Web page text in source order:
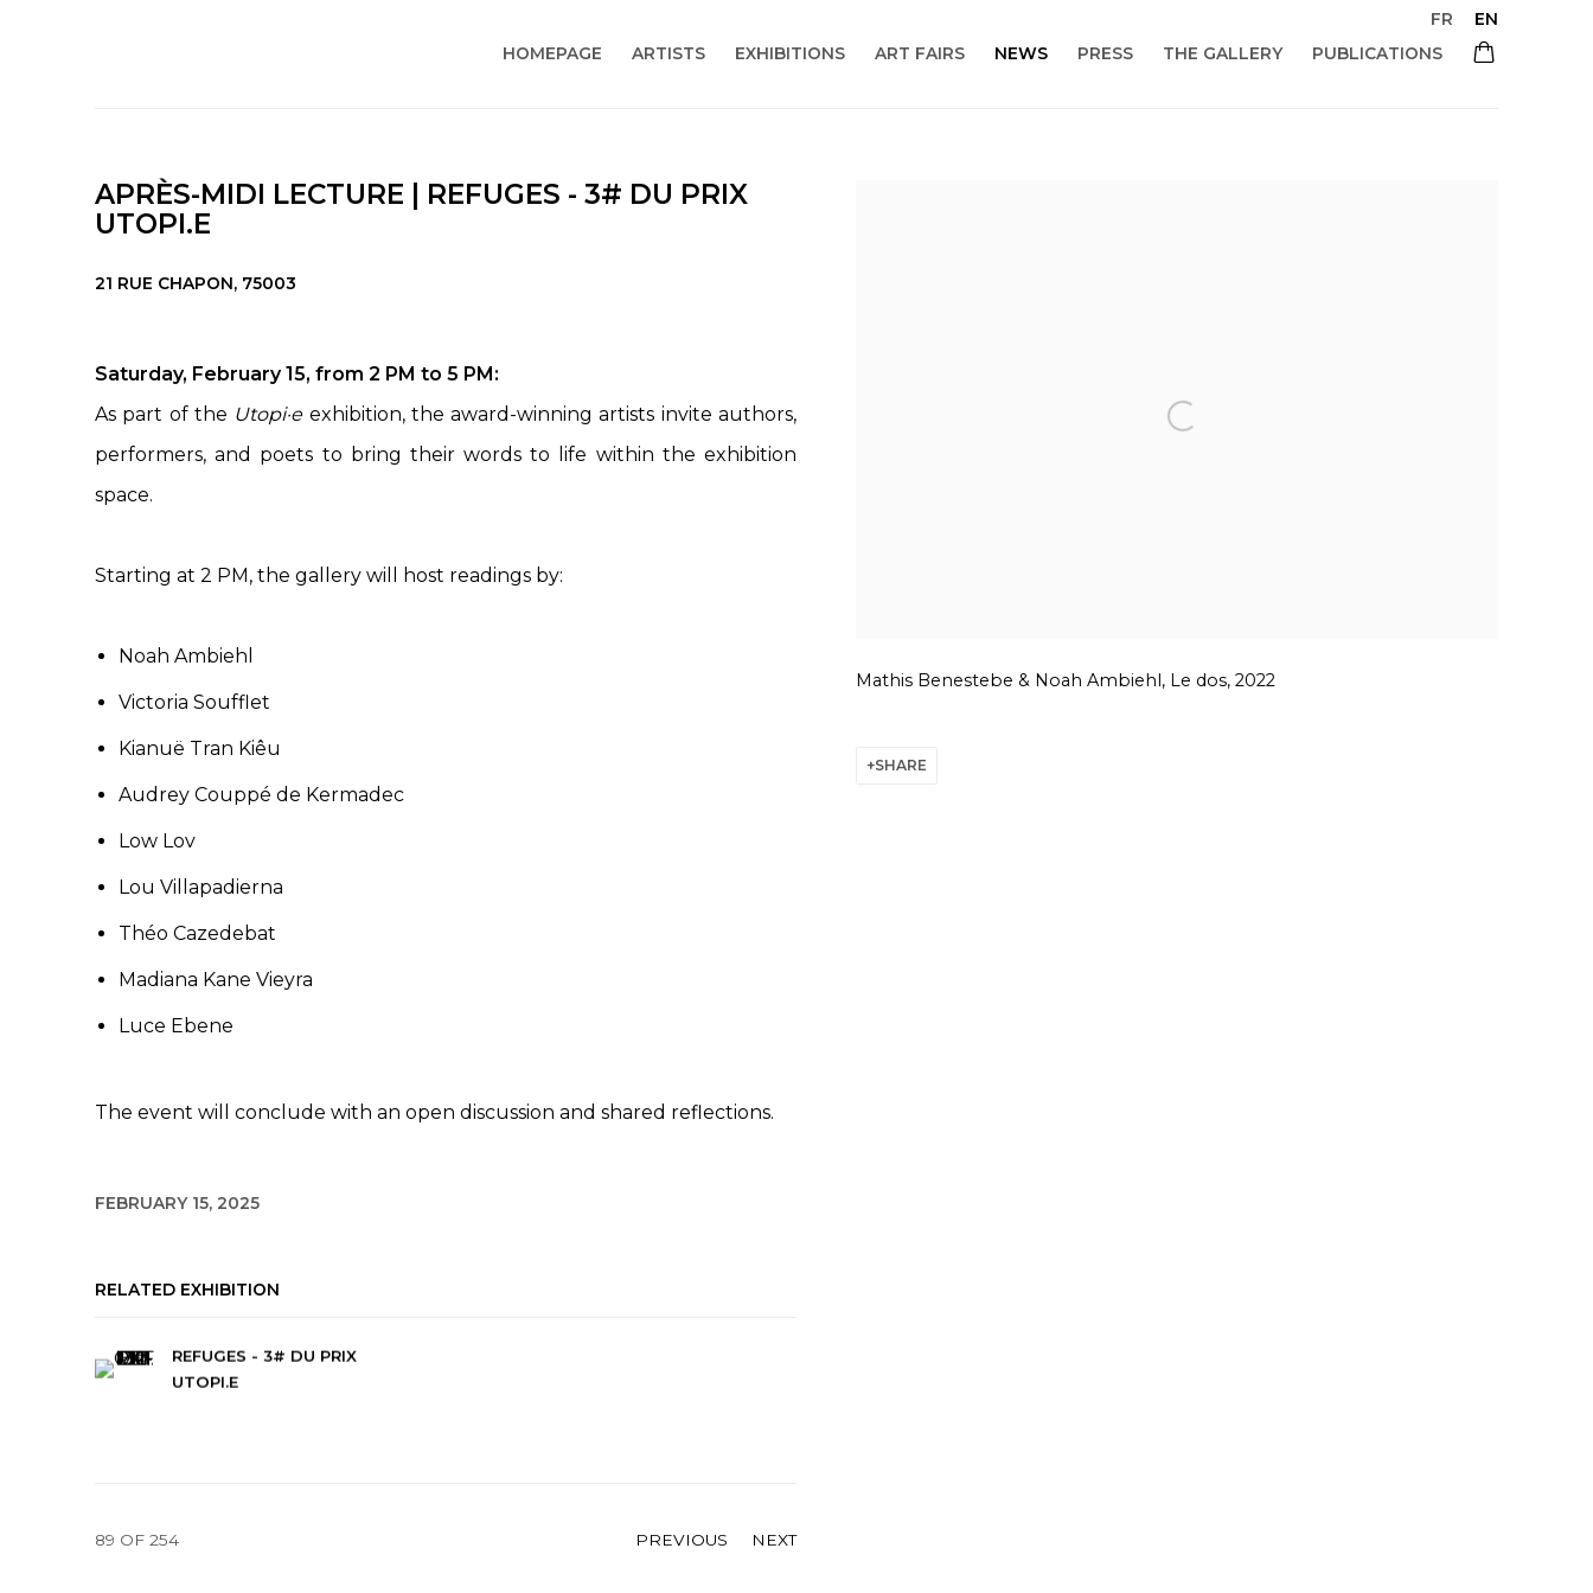
HOMEPAGE ARTISTS EXHIBITIONS ART FAIRS NEWS PRESS THE GALLERY PUBLICATIONS
FR EN
APRÈS-MIDI LECTURE | REFUGES - 3# DU PRIX
UTOPI.E
21 RUE CHAPON, 75003
Mathis Benestebe & Noah Ambiehl, Le dos, 2022
SHARE
Saturday, February 15, from 2 PM to 5 PM:
As part of the Utopi·e exhibition, the award-winning artists invite authors,
performers, and poets to bring their words to life within the exhibition
space.
Starting at 2 PM, the gallery will host readings by:
Noah Ambiehl
Victoria Soufflet
Kianuë Tran Kiêu
Audrey Couppé de Kermadec
Low Lov
Lou Villapadierna
Théo Cazedebat
Madiana Kane Vieyra
Luce Ebene
The event will conclude with an open discussion and shared reflections.
FEBRUARY 15, 2025
RELATED EXHIBITION
REFUGES - 3# DU PRIX
UTOPI.E
PREVIOUS NEXT
89 OF 254